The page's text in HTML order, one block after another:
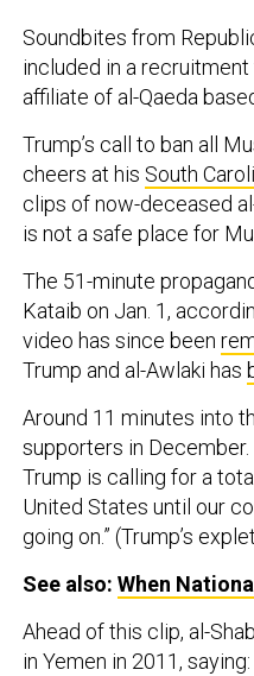
Soundbites from
included in a
affiliate of al-Qaeda
Trump’s call to ban all
cheers at his South
clips of now-deceased
is not a safe place for
The 51-minute
Kataib on Jan. 1,
video has since been
Trump and al-Awlaki has
Around 11 minutes into
supporters in December.
Trump is calling for a
United States until our
going on.” (Trump’s
See also: When
Ahead of this clip, al-
in Yemen in 2011,